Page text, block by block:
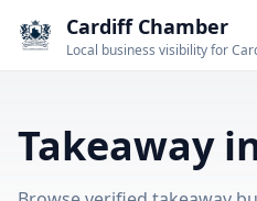
Cardiff Chamber
Local business visibility for
Takeaway